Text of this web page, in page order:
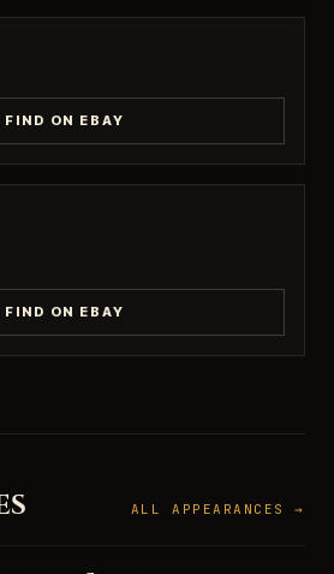
FIND ON EBAY
FIND ON EBAY
ALL APPEARANCES →